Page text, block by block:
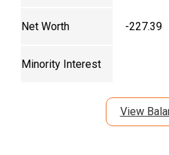
Net Worth -227.39
Minority Interest
View